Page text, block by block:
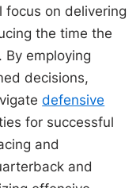
focus on delivering
the time the
By employing
decisions,
defensive
for successful
and
and